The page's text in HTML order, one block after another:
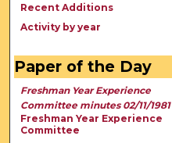
Recent Additions
Activity by year
Paper of the Day
Freshman Year Experience
Committee minutes 02/11/1981
Freshman Year Experience
Committee